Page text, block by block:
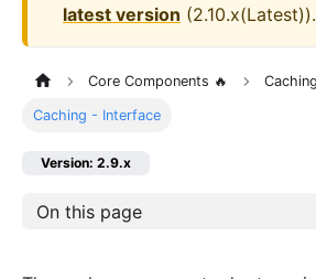
latest version (2.10.x(Latest)).
Core Components 🔥 Caching
Caching - Interface
Version: 2.9.x
On this page